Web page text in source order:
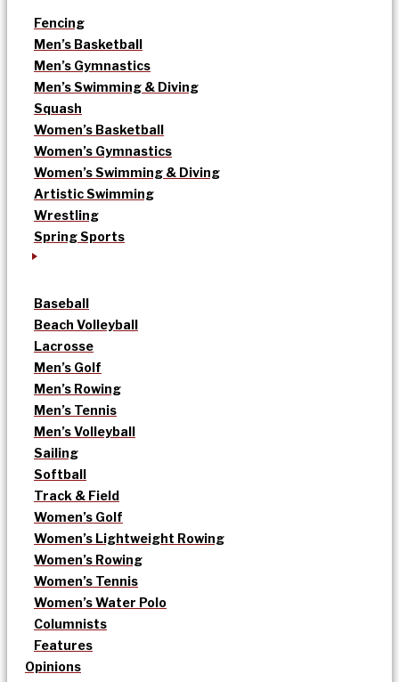
Fencing
Men’s Basketball
Men’s Gymnastics
Men’s Swimming & Diving
Squash
Women’s Basketball
Women’s Gymnastics
Women’s Swimming & Diving
Artistic Swimming
Wrestling
Spring Sports
Baseball
Beach Volleyball
Lacrosse
Men’s Golf
Men’s Rowing
Men’s Tennis
Men’s Volleyball
Sailing
Softball
Track & Field
Women’s Golf
Women’s Lightweight Rowing
Women’s Rowing
Women’s Tennis
Women’s Water Polo
Columnists
Features
Opinions